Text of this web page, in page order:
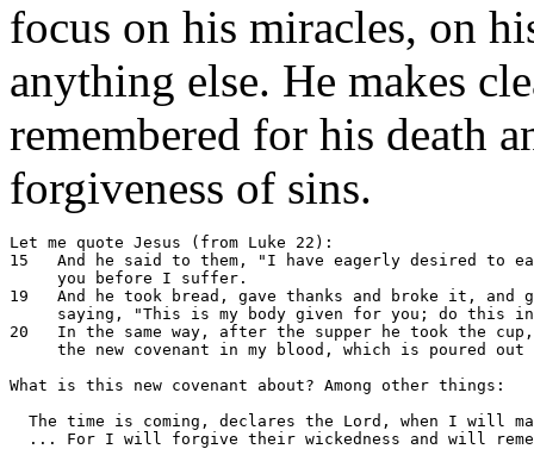
focus on his miracles, on
anything else. He makes
remembered for his death
forgiveness of sins.
Let me quote Jesus (from Luke 22):
15   And he said to them, "I have eagerly desired to
     you before I suffer.
19   And he took bread, gave thanks and broke it, and
saying, "This is my body given for you; do this
20   In the same way, after the supper he took the
the new covenant in my blood, which is poured out
What is this new covenant about? Among other things:
The time is coming, declares the Lord, when I will
... For I will forgive their wickedness and will